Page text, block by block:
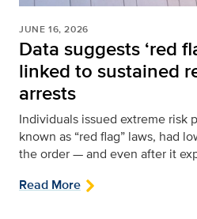
JUNE 16, 2026
Data suggests ‘red
linked to sustained
arrests
Individuals issued extreme risk
known as “red flag” laws, had
the order — and even after it
Read More